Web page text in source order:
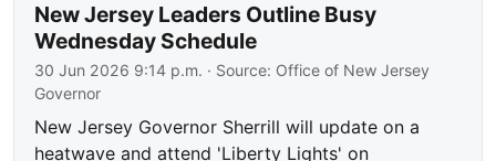
New Jersey Leaders Outline Busy
Wednesday Schedule
30 Jun 2026 9:14 p.m. · Source: Office of New Jersey
Governor
New Jersey Governor Sherrill will update on a
heatwave and attend 'Liberty Lights' on